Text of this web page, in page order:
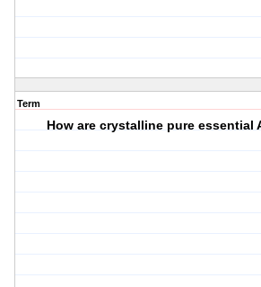
Term
How are crystalline pure essential